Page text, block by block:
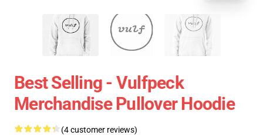
Best Selling - Vulfpeck
Merchandise Pullover Hoodie
(4 customer reviews)